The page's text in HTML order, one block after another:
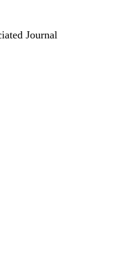
Journal